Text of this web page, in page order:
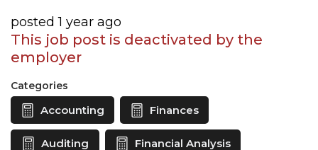
posted 1 year ago
This job post is deactivated by the
employer
Categories
Accounting Finances
Auditing Financial Analysis